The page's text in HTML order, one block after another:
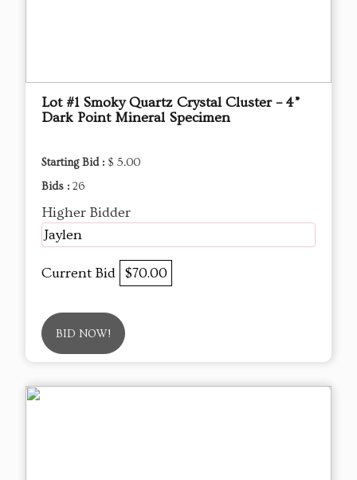
Lot #1 Smoky Quartz Crystal Cluster – 4”
Dark Point Mineral Specimen
Starting Bid : $ 5.00
Bids : 26
Higher Bidder
Jaylen
Current Bid $70.00
BID NOW!